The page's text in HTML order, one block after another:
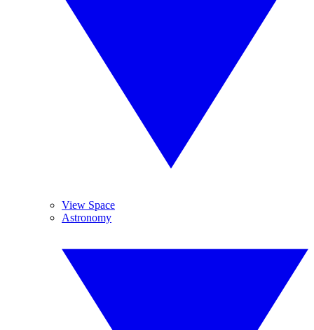
View Space
Astronomy